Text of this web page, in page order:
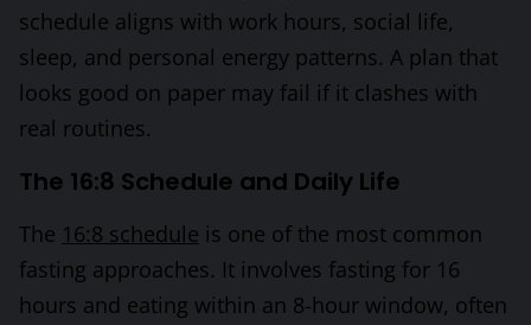
schedule aligns with work hours, social life,
sleep, and personal energy patterns. A plan that
looks good on paper may fail if it clashes with
real routines.
The 16:8 Schedule and Daily Life
The 16:8 schedule is one of the most common
fasting approaches. It involves fasting for 16
hours and eating within an 8-hour window, often